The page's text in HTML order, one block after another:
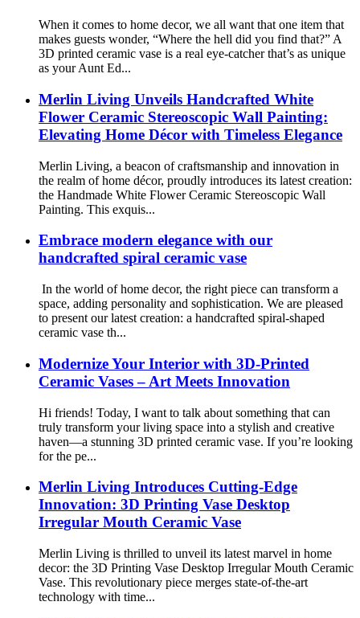
When it comes to home decor, we all want that one item that
makes guests wonder, “Where the hell did you find that?” A
3D printed ceramic vase is a real eye-catcher that’s as unique
as your Aunt Ed...
Merlin Living Unveils Handcrafted White
Flower Ceramic Stereoscopic Wall Painting:
Elevating Home Décor with Timeless Elegance
Merlin Living, a beacon of craftsmanship and innovation in
the realm of home décor, proudly introduces its latest creation:
the Handmade White Flower Ceramic Stereoscopic Wall
Painting. This exquis...
Embrace modern elegance with our
handcrafted spiral ceramic vase
In the world of home decor, the right piece can transform a
space, adding personality and sophistication. We are pleased
to present our latest creation: a handcrafted spiral-shaped
ceramic vase th...
Modernize Your Interior with 3D-Printed
Ceramic Vases – Art Meets Innovation
Hi friends! Today, I want to talk about something that can
truly transform your living space into a stylish and creative
haven—a stunning 3D printed ceramic vase. If you’re looking
for the pe...
Merlin Living Introduces Cutting-Edge
Innovation: 3D Printing Vase Desktop
Irregular Mouth Ceramic Vase
Merlin Living is thrilled to unveil its latest marvel in home
decor: the 3D Printing Vase Desktop Irregular Mouth Ceramic
Vase. This revolutionary piece merges state-of-the-art
technology with time...